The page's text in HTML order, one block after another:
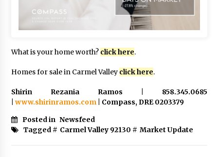
What is your home worth? click here.
Homes for sale in Carmel Valley click here.
Shirin Rezania Ramos | 858.345.0685
www.shirinramos.com| Compass, DRE 0203379
Posted in Newsfeed
Tagged # Carmel Valley 92130 # Market Update